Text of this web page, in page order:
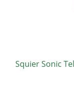
Squier Sonic